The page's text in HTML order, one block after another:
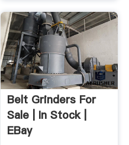
Belt Grinders For
Sale | In Stock |
EBay